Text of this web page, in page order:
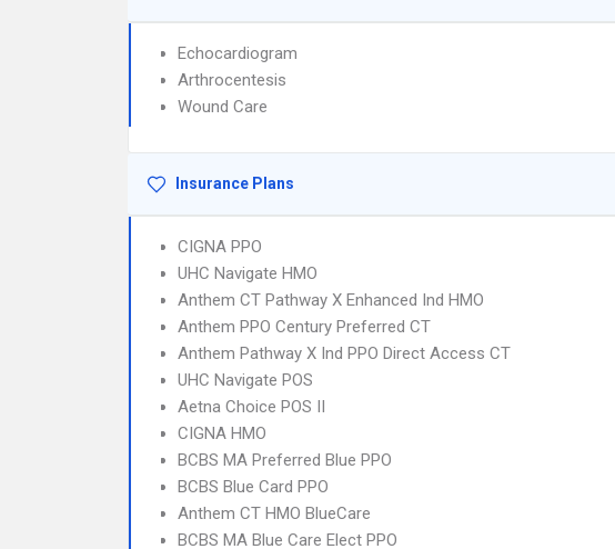
Echocardiogram
Arthrocentesis
Wound Care
Insurance Plans
CIGNA PPO
UHC Navigate HMO
Anthem CT Pathway X Enhanced Ind HMO
Anthem PPO Century Preferred CT
Anthem Pathway X Ind PPO Direct Access CT
UHC Navigate POS
Aetna Choice POS II
CIGNA HMO
BCBS MA Preferred Blue PPO
BCBS Blue Card PPO
Anthem CT HMO BlueCare
BCBS MA Blue Care Elect PPO